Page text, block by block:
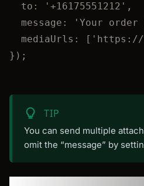
to:
' +16175551212 ' ,
message:
' Your order
mediaUrls: [ ' https://
});
TIP
You can send multiple
omit the “message” by